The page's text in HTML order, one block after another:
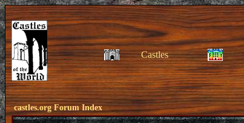
Castles
castles.org Forum Index